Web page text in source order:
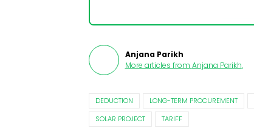
Anjana Parikh
More articles from Anjana Parikh.
DEDUCTION LONG-TERM PROCUREMENT
SOLAR PROJECT
TARIFF